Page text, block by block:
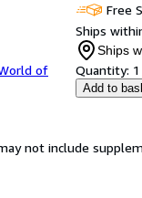
of
Free
Ships
Ships
Quantity:
Add to
not include